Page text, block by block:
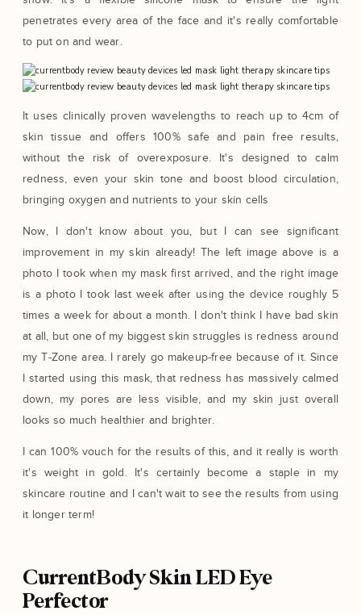
penetrates every area of the face and it's really comfortable
to put on and wear.
It uses clinically proven wavelengths to reach up to 4cm of
skin tissue and offers 100% safe and pain free results,
without the risk of overexposure. It's designed to calm
redness, even your skin tone and boost blood circulation,
bringing oxygen and nutrients to your skin cells
Now, I don't know about you, but I can see significant
improvement in my skin already! The left image above is a
photo I took when my mask first arrived, and the right image
is a photo I took last week after using the device roughly 5
times a week for about a month. I don't think I have bad skin
at all, but one of my biggest skin struggles is redness around
my T-Zone area. I rarely go makeup-free because of it. Since
I started using this mask, that redness has massively calmed
down, my pores are less visible, and my skin just overall
looks so much healthier and brighter.
I can 100% vouch for the results of this, and it really is worth
it's weight in gold. It's certainly become a staple in my
skincare routine and I can't wait to see the results from using
it longer term!
CurrentBody Skin LED Eye
Perfector